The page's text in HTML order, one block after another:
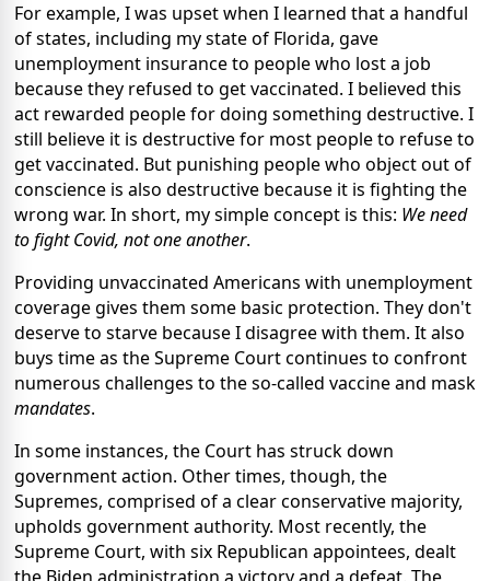
For example, I was upset when I learned that a handful
of states, including my state of Florida, gave
unemployment insurance to people who lost a job
because they refused to get vaccinated. I believed this
act rewarded people for doing something destructive. I
still believe it is destructive for most people to refuse to
get vaccinated. But punishing people who object out of
conscience is also destructive because it is fighting the
wrong war. In short, my simple concept is this: We need
to fight Covid, not one another.
Providing unvaccinated Americans with unemployment
coverage gives them some basic protection. They don't
deserve to starve because I disagree with them. It also
buys time as the Supreme Court continues to confront
numerous challenges to the so-called vaccine and mask
mandates.
In some instances, the Court has struck down
government action. Other times, though, the
Supremes, comprised of a clear conservative majority,
upholds government authority. Most recently, the
Supreme Court, with six Republican appointees, dealt